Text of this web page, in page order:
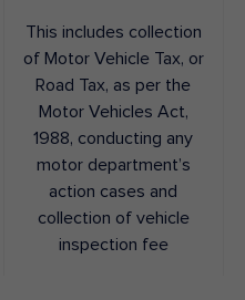
This includes collection
of Motor Vehicle Tax, or
Road Tax, as per the
Motor Vehicles Act,
1988, conducting any
motor department’s
action cases and
collection of vehicle
inspection fee